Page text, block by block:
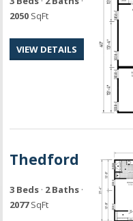
2050 SqFt
VIEW DETAILS
Thedford
3 Beds · 2 Baths ·
2077SqFt